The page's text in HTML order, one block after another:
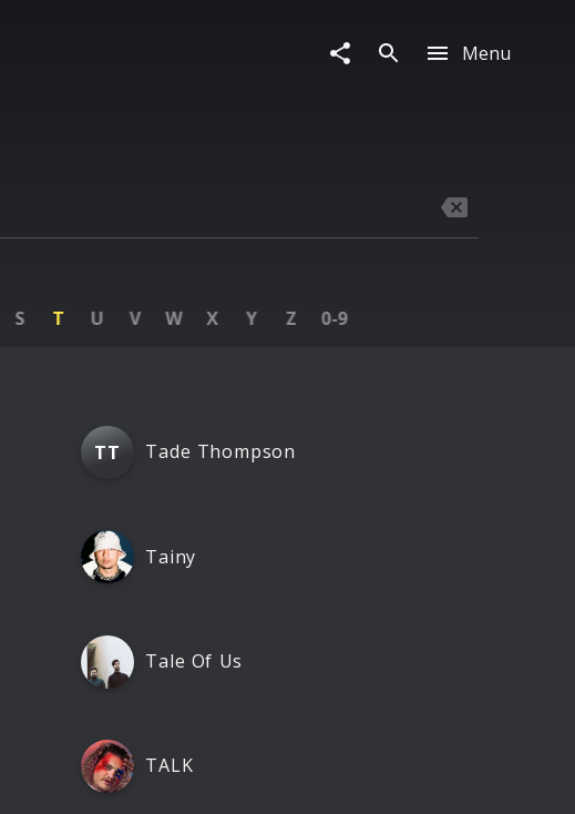
Menu
S T U V W X Y Z 0‑9
TT Tade Thompson
Tainy
Tale Of Us
TALK